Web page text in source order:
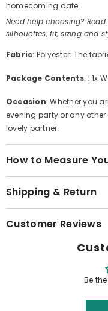
homecoming date.
Need help choosing?
silhouettes, fit, sizing and
Fabric: Polyester. The
Package Contents: : 1x
Occasion: Whether you
evening party or any
lovely partner.
How to Measure
Shipping & Return
Customer Reviews
Be